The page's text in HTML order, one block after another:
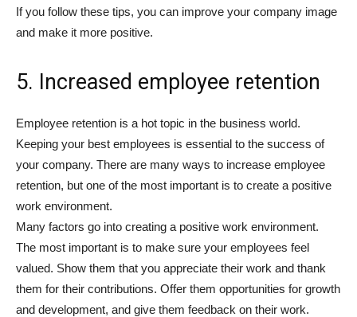
If you follow these tips, you can improve your company image
and make it more positive.
5. Increased employee retention
Employee retention is a hot topic in the business world.
Keeping your best employees is essential to the success of
your company. There are many ways to increase employee
retention, but one of the most important is to create a positive
work environment.
Many factors go into creating a positive work environment.
The most important is to make sure your employees feel
valued. Show them that you appreciate their work and thank
them for their contributions. Offer them opportunities for growth
and development, and give them feedback on their work.